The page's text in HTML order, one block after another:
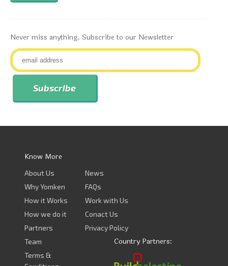
Never miss anything. Subscribe to our Newsletter
Know More
About Us
Why Yomken
How it Works
How we do it
Partners
Team
Terms &
News
FAQs
Work with Us
Conact Us
Privacy Policy
Country Partners: